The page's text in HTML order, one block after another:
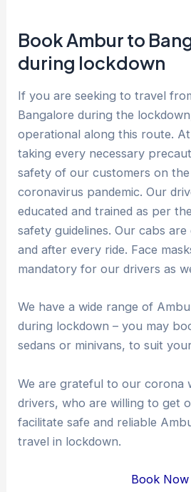
Book Ambur to
during lockdown
If you are seeking to travel
Bangalore during the
operational along this route.
taking every necessary
safety of our customers on
coronavirus pandemic. Our
educated and trained as per
safety guidelines. Our cabs
and after every ride. Face
mandatory for our drivers as
We have a wide range of
during lockdown – you may
sedans or minivans, to suit
We are grateful to our corona
drivers, who are willing to get
facilitate safe and reliable
travel in lockdown.
Book Now